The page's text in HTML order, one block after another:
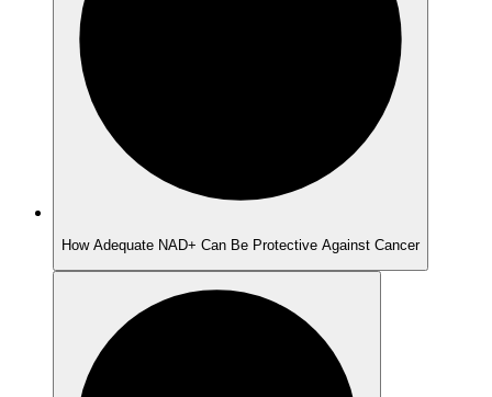
How Adequate NAD+ Can Be Protective Against Cancer